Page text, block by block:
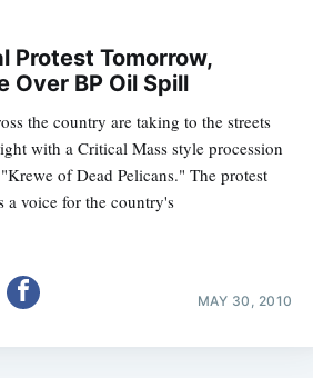
Protest Tomorrow,
Over BP Oil Spill
the country are taking to the streets
with a Critical Mass style procession
of Dead Pelicans." The protest
a voice for the country's
MAY 30, 2010